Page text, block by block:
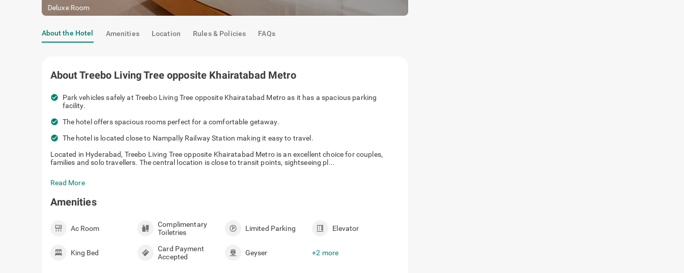
Premium Room
About the Hotel Amenities Location Rules & Policies FAQs
AboutTreebo Living Tree opposite Khairatabad Metro
check_circle Park vehicles safely at Treebo Living Tree opposite Khairatabad Metro as it has a
check_circle The hotel offers spacious rooms perfect for a comfortable getaway.
check_circle
The hotel is located close to Nampally Railway Station making it easy to travel.
Located in Hyderabad, Treebo Living Tree opposite Khairatabad Metro is an excellent choice for couples,
families and solo travellers. The central location is close to transit points, sightseeing pl...
Read More
Amenities
Ac Room
Complimentary
Toiletries
Limited Parking Elevator
King Bed
Card Payment
Accepted
Geyser +2 more